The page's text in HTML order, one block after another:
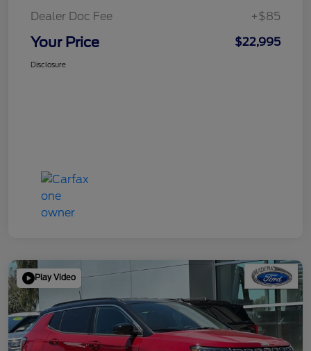
Dealer Doc Fee +$85
Your Price $22,995
Disclosure
Play Video